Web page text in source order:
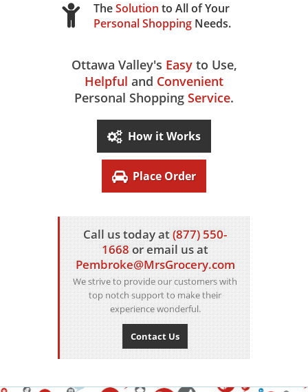
TheSolution to All of Your
Personal Shopping Needs.
Ottawa Valley's Easyto Use,
Helpful and Convenient
Personal Shopping Service.
How it Works
Place Order
Call us today at(877) 550-
1668or email us at
Pembroke@MrsGrocery.com
We strive to provide our customers with
top notch support to make their
experience wonderful.
Contact Us